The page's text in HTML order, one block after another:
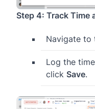
Step 4: Track Time
Navigate to
Log the
click Save.